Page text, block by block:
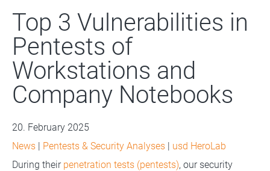
Top 3 Vulnerabilities in
Pentests of
Workstations and
Company Notebooks
20. February 2025
News | Pentests & Security Analyses | usd HeroLab
During their penetration tests (pentests), our security